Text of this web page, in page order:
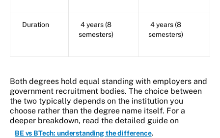
Duration
4 years (8
semesters)
4 years (8
semesters)
Both degrees hold equal standing with employers and
government recruitment bodies. The choice between
the two typically depends on the institution you
choose rather than the degree name itself. For a
deeper breakdown, read the detailed guide on
BE vs BTech: understanding the difference.